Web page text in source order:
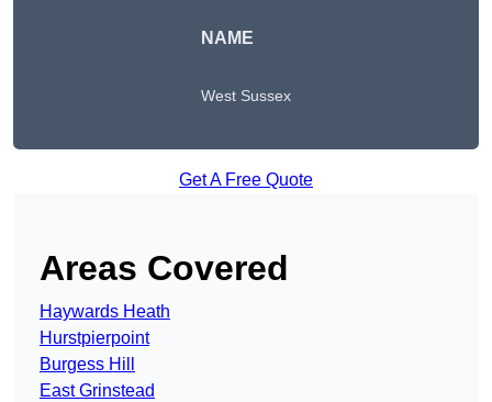
NAME
West Sussex
Get A Free Quote
Areas Covered
Haywards Heath
Hurstpierpoint
Burgess Hill
East Grinstead